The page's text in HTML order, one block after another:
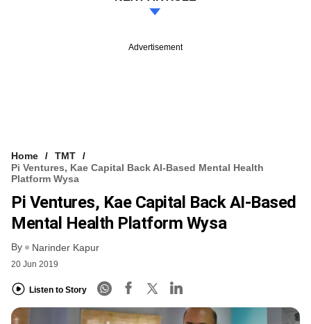
Advertisement
Home
TMT
Pi Ventures, Kae Capital Back AI-Based Mental Health
Platform Wysa
Pi Ventures, Kae Capital Back AI-Based
Mental Health Platform Wysa
By Narinder Kapur
20 Jun 2019
Listen to Story